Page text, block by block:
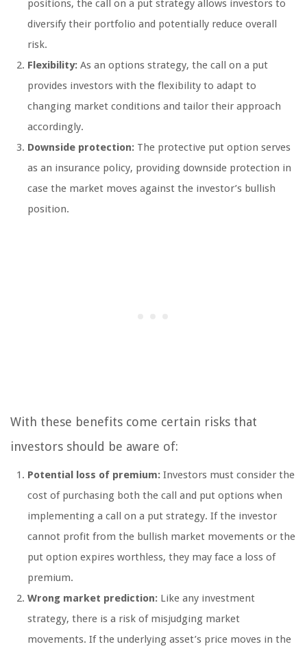
positions, the call on a put strategy allows investors to
diversify their portfolio and potentially reduce overall
risk.
Flexibility: As an options strategy, the call on a put
provides investors with the flexibility to adapt to
changing market conditions and tailor their approach
accordingly.
Downside protection: The protective put option serves
as an insurance policy, providing downside protection in
case the market moves against the investor’s bullish
position.
With these benefits come certain risks that
investors should be aware of:
Potential loss of premium: Investors must consider the
cost of purchasing both the call and put options when
implementing a call on a put strategy. If the investor
cannot profit from the bullish market movements or the
put option expires worthless, they may face a loss of
premium.
Wrong market prediction: Like any investment
strategy, there is a risk of misjudging market
movements. If the underlying asset’s price moves in the